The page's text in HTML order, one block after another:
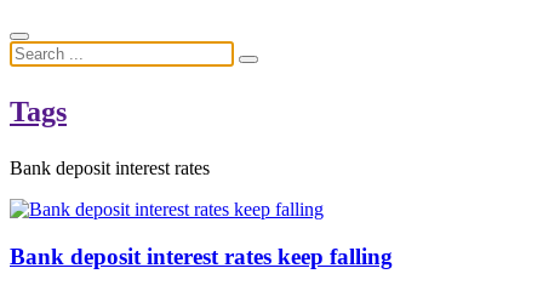
Tags
Bank deposit interest rates
Bank deposit interest rates keep falling